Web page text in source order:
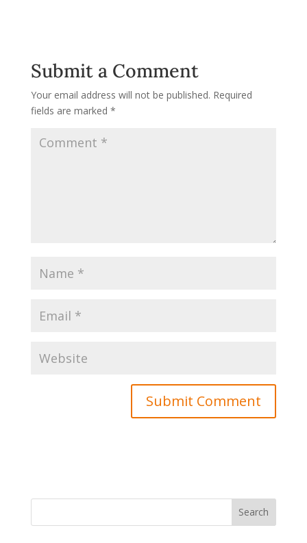
Submit a Comment
Your email address will not be published. Required
fields are marked *